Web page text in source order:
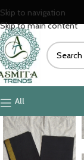
Skip to navigation
Skip to main content
All